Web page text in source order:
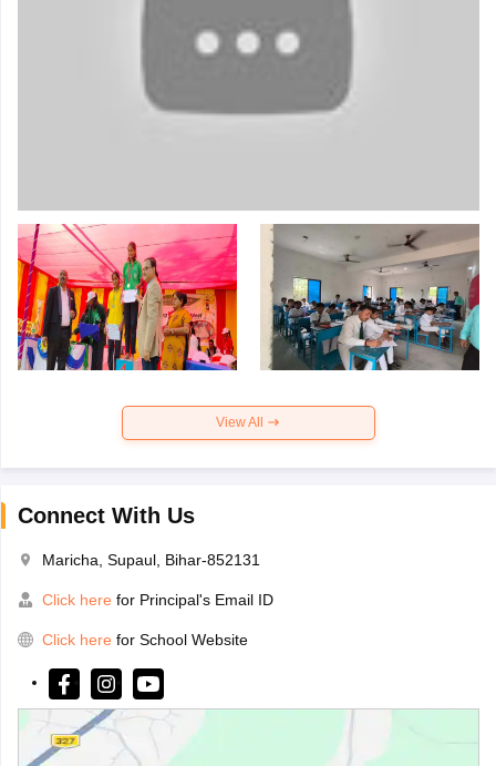
View All
Connect With Us
Maricha, Supaul, Bihar-852131
Click here for Principal's Email ID
Click here for School Website